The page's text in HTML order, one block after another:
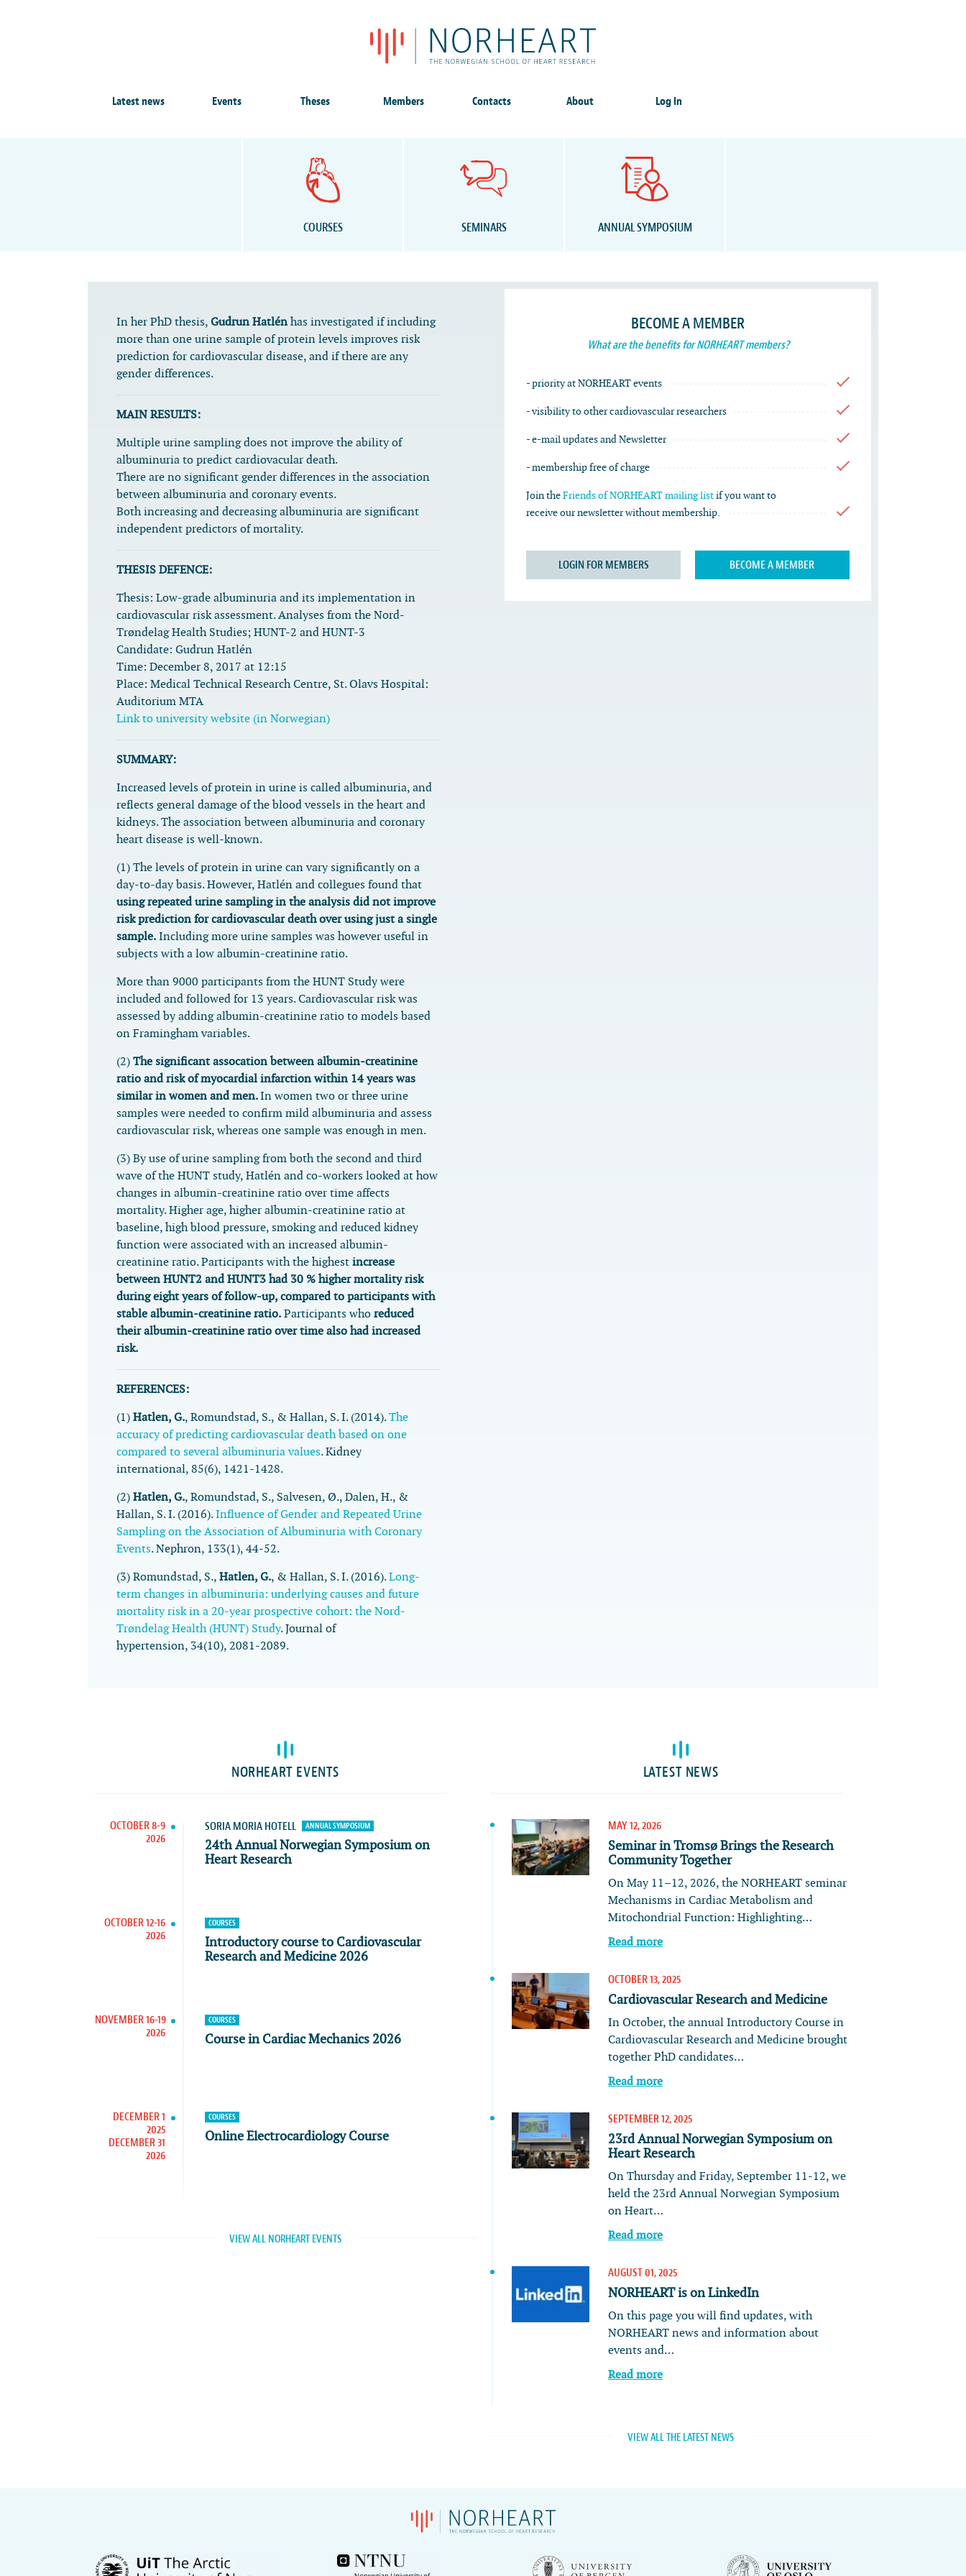
Latest news Events Theses Members Contacts About Log In
COURSES SEMINARS ANNUAL SYMPOSIUM
In her PhD thesis, Gudrun Hatlén has investigated if including
more than one urine sample of protein levels improves risk
prediction for cardiovascular disease, and if there are any
gender differences.
MAIN RESULTS:
Multiple urine sampling does not improve the ability of
albuminuria to predict cardiovacular death.
There are no significant gender differences in the association
between albuminuria and coronary events.
Both increasing and decreasing albuminuria are significant
independent predictors of mortality.
THESIS DEFENCE:
Thesis: Low-grade albuminuria and its implementation in
cardiovascular risk assessment. Analyses from the Nord-
Trøndelag Health Studies; HUNT-2 and HUNT-3
Candidate: Gudrun Hatlén
Time: December 8, 2017 at 12:15
Place: Medical Technical Research Centre, St. Olavs Hospital:
Auditorium MTA
Link to university website (in Norwegian)
SUMMARY:
Increased levels of protein in urine is called albuminuria, and
reflects general damage of the blood vessels in the heart and
kidneys. The association between albuminuria and coronary
heart disease is well-known.
(1) The levels of protein in urine can vary significantly on a
day-to-day basis. However, Hatlén and collegues found that
using repeated urine sampling in the analysis did not improve
risk prediction for cardiovascular death over using just a single
sample. Including more urine samples was however useful in
subjects with a low albumin-creatinine ratio.
More than 9000 participants from the HUNT Study were
included and followed for 13 years. Cardiovascular risk was
assessed by adding albumin-creatinine ratio to models based
on Framingham variables.
(2) The significant assocation between albumin-creatinine
ratio and risk of myocardial infarction within 14 years was
similar in women and men.In women two or three urine
samples were needed to confirm mild albuminuria and assess
cardiovascular risk, whereas one sample was enough in men.
(3) By use of urine sampling from both the second and third
wave of the HUNT study, Hatlén and co-workers looked at how
changes in albumin-creatinine ratio over time affects
mortality. Higher age, higher albumin-creatinine ratio at
baseline, high blood pressure, smoking and reduced kidney
function were associated with an increased albumin-
creatinine ratio. Participants with the highest increase
between HUNT2 and HUNT3 had 30 % higher mortality risk
during eight years of follow-up, compared to participants with
stable albumin-creatinine ratio. Participants who reduced
their albumin-creatinine ratio over time also had increased
risk.
REFERENCES:
(1) Hatlen, G., Romundstad, S., & Hallan, S. I. (2014).The
accuracy of predicting cardiovascular death based on one
compared to several albuminuria values.Kidney
international, 85(6), 1421-1428.
(2) Hatlen, G., Romundstad, S., Salvesen, Ø., Dalen, H., &
Hallan, S. I. (2016).Influence of Gender and Repeated Urine
Sampling on the Association of Albuminuria with Coronary
Events.Nephron, 133(1), 44-52.
(3) Romundstad, S., Hatlen, G., & Hallan, S. I. (2016).Long-
term changes in albuminuria: underlying causes and future
mortality risk in a 20-year prospective cohort: the Nord-
Trøndelag Health (HUNT) Study.Journal of
hypertension, 34(10), 2081-2089.
BECOME A MEMBER
What are the benefits for NORHEART members?
- priority at NORHEART events
- visibility to other cardiovascular researchers
- e-mail updates and Newsletter
- membership free of charge
Join theFriends of NORHEART mailing listif you want to
receive our newsletter without membership.
LOGIN FOR MEMBERS BECOME A MEMBER
NORHEART EVENTS
OCTOBER 8-9
2026
SORIA MORIA HOTELL ANNUAL SYMPOSIUM
24th Annual Norwegian Symposium on
Heart Research
OCTOBER 12-16
2026
COURSES
Introductory course to Cardiovascular
Research and Medicine 2026
NOVEMBER 16-19
2026
COURSES
Course in Cardiac Mechanics 2026
DECEMBER 1
2025
DECEMBER 31
2026
COURSES
Online Electrocardiology Course
VIEW ALL NORHEART EVENTS
LATEST NEWS
MAY 12, 2026
Seminar in Tromsø Brings the Research
Community Together
On May 11–12, 2026, the NORHEART seminar
Mechanisms in Cardiac Metabolism and
Mitochondrial Function: Highlighting…
Read more
OCTOBER 13, 2025
Cardiovascular Research and Medicine
In October, the annual Introductory Course in
Cardiovascular Research and Medicine brought
together PhD candidates…
Read more
SEPTEMBER 12, 2025
23rd Annual Norwegian Symposium on
Heart Research
On Thursday and Friday, September 11-12, we
held the 23rd Annual Norwegian Symposium
on Heart…
Read more
AUGUST 01, 2025
NORHEART is on LinkedIn
On this page you will find updates, with
NORHEART news and information about
events and…
Read more
VIEW ALL THE LATEST NEWS